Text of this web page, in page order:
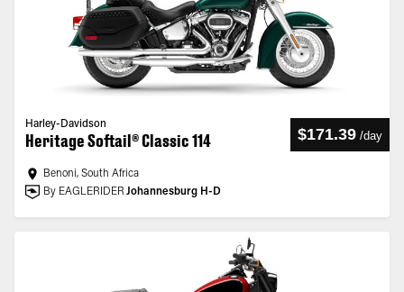
Harley-Davidson
Heritage Softail® Classic 114 $171.39 /day
Benoni, South Africa
By EAGLERIDER Johannesburg H-D